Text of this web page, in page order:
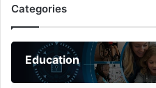
Categories
Education